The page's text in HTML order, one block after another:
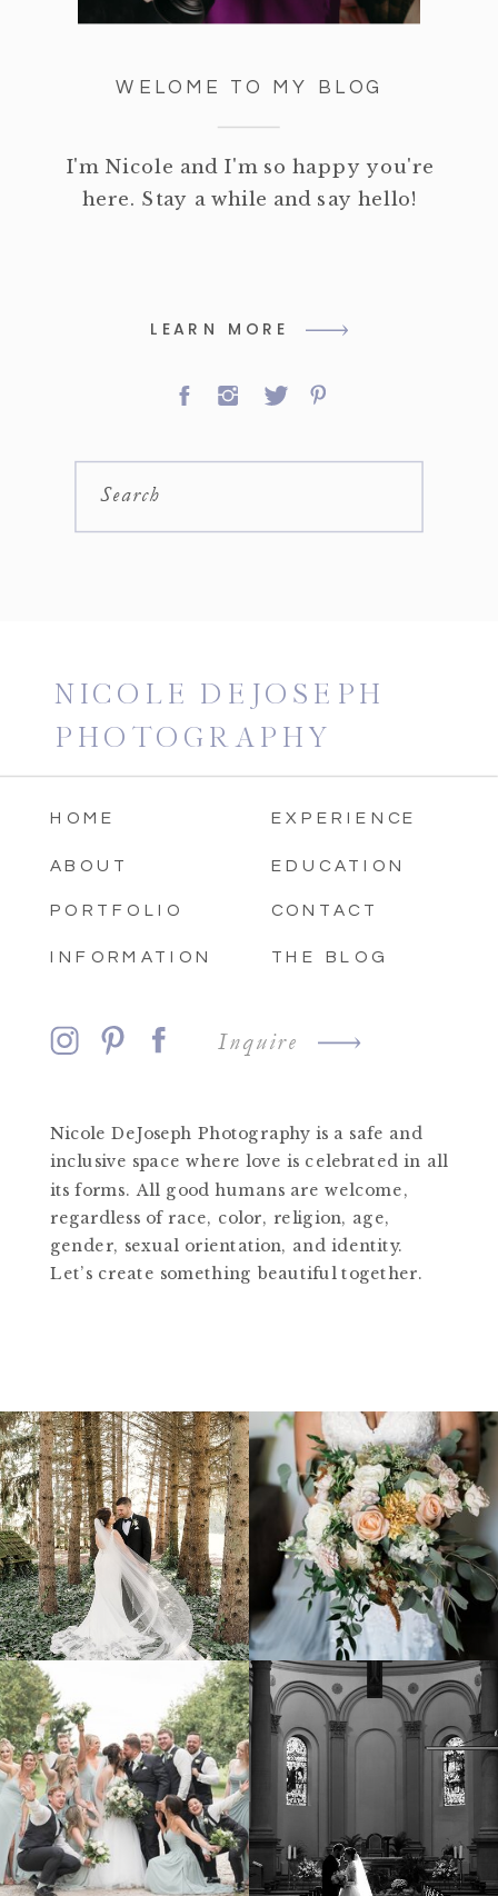
WELOME TO MY BLOG
I'm Nicole and I'm so happy you're
here. Stay a while and say hello!
LEARN MORE
Search
NICOLE DEJOSEPH
PHOTOGRAPHY
HOME
ABOUT
PORTFOLIO
INFORMATION
EXPERIENCE
EDUCATION
CONTACT
THE BLOG
Inquire
Nicole DeJoseph Photography is a safe and
inclusive space where love is celebrated in all
its forms. All good humans are welcome,
regardless of race, color, religion, age,
gender, sexual orientation, and identity.
Let’s create something beautiful together.